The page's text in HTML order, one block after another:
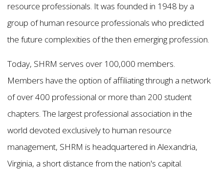
resource professionals. It was founded in 1948 by a
group of human resource professionals who predicted
the future complexities of the then emerging profession.
Today, SHRM serves over 100,000 members.
Members have the option of affiliating through a network
of over 400 professional or more than 200 student
chapters. The largest professional association in the
world devoted exclusively to human resource
management, SHRM is headquartered in Alexandria,
Virginia, a short distance from the nation's capital.